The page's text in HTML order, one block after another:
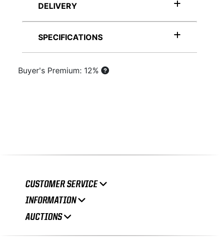
DELIVERY
SPECIFICATIONS
Buyer's Premium: 12%
CUSTOMER SERVICE
INFORMATION
AUCTIONS